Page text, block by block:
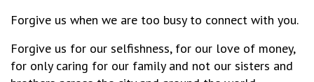
Forgive us when we are too busy to connect with you.
Forgive us for our selfishness, for our love of money,
for only caring for our family and not our sisters and